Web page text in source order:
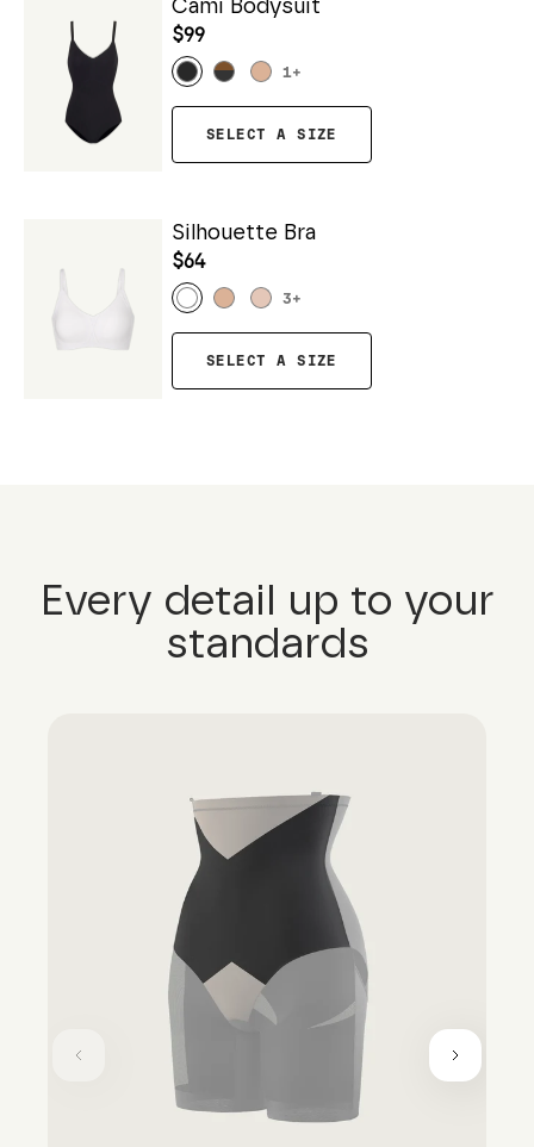
Cami Bodysuit
$99
1+
SELECT A SIZE
Silhouette Bra
$64
3+
SELECT A SIZE
Every detail up to your
standards